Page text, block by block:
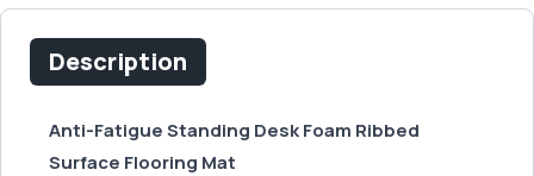
Description
Anti-Fatigue Standing Desk Foam Ribbed
Surface Flooring Mat